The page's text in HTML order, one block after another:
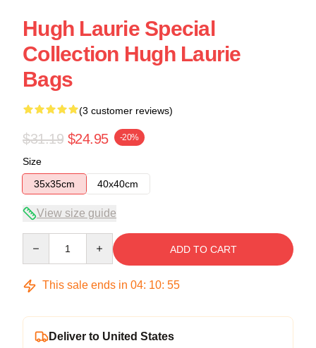
Hugh Laurie Special
Collection Hugh Laurie
Bags
(3 customer reviews)
$31.19 $24.95 -20%
Size
35x35cm
40x40cm
View size guide
ADD TO CART
This sale ends in 04: 10: 54
Deliver to United States